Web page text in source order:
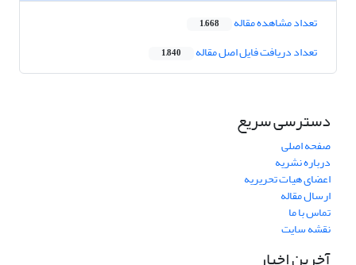
تعداد مشاهده مقاله 1,668
تعداد دریافت فایل اصل مقاله 1,840
دسترسی سریع
صفحه اصلی
درباره نشریه
اعضای هیات تحریریه
ارسال مقاله
تماس با ما
نقشه سایت